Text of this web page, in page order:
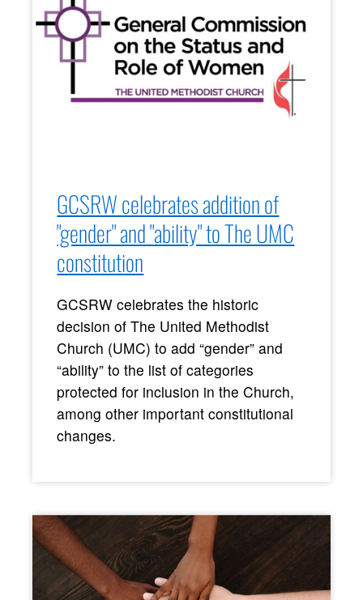
GCSRW celebrates addition of
"gender" and "ability" to The UMC
constitution
GCSRW celebrates the historic
decision of The United Methodist
Church (UMC) to add “gender” and
“ability” to the list of categories
protected for inclusion in the Church,
among other important constitutional
changes.